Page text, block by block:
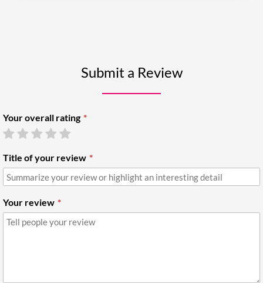
Submit a Review
Your overall rating
Title of your review
Your review